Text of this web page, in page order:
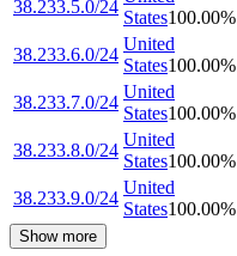
38.233.5.0/24
States100.00%
38.233.6.0/24
United
States100.00%
38.233.7.0/24
United
States100.00%
38.233.8.0/24
United
States100.00%
38.233.9.0/24
United
States100.00%
Show more